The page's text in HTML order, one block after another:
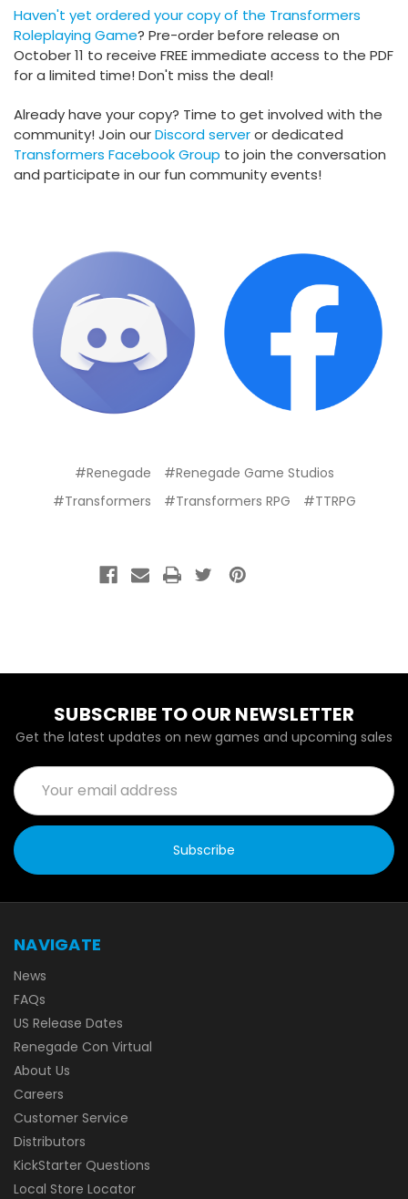
Haven't yet ordered your copy of the Transformers
Roleplaying Game? Pre-order before release on
October 11 to receive FREE immediate access to the PDF
for a limited time! Don't miss the deal!
Already have your copy? Time to get involved with the
community! Join ourDiscord serveror dedicated
Transformers Facebook Group to join the conversation
and participate in our fun community events!
#Renegade
#Renegade Game Studios
#Transformers
#Transformers RPG #TTRPG
SUBSCRIBE TO OUR NEWSLETTER
Get the latest updates on new games and upcoming sales
Email
Address
NAVIGATE
News
FAQs
US Release Dates
Renegade Con Virtual
About Us
Careers
Customer Service
Distributors
KickStarter Questions
Local Store Locator